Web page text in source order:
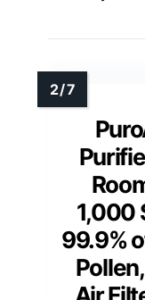
1,000
99.9%